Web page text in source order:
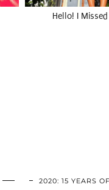
Hello! I
2020: 15 YEARS